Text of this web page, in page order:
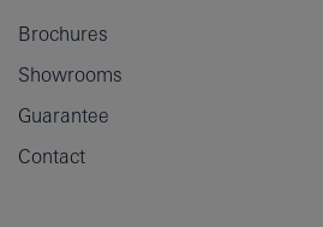
Brochures
Showrooms
Guarantee
Contact